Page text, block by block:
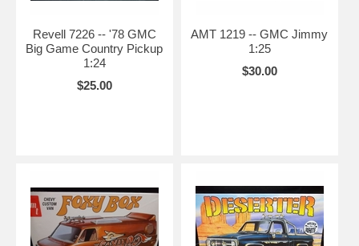
Revell 7226 -- '78 GMC
Big Game Country Pickup
1:24
$25.00
AMT 1219 -- GMC Jimmy
1:25
$30.00